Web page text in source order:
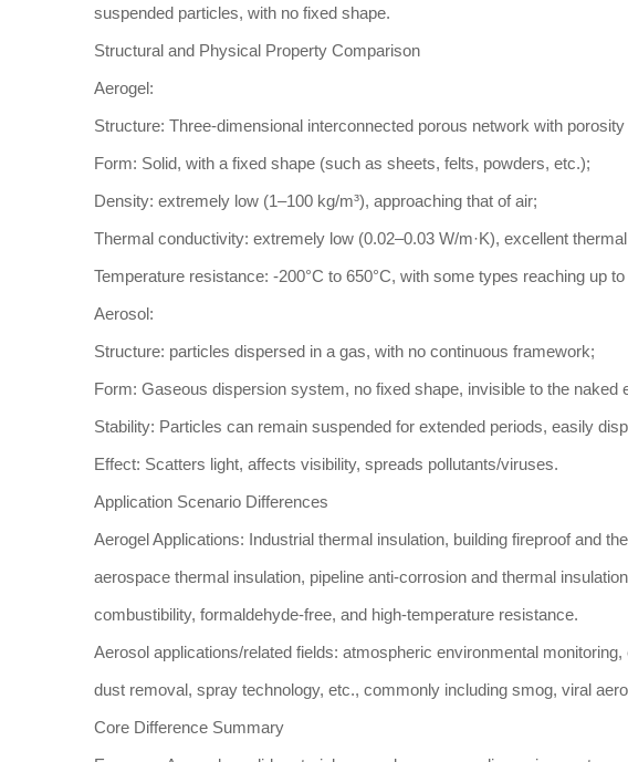
suspended particles, with no fixed shape.
Structural and Physical Property Comparison
Aerogel:
Structure: Three-dimensional interconnected porous network with porosity
Form: Solid, with a fixed shape (such as sheets, felts, powders, etc.);
Density: extremely low (1–100 kg/m³), approaching that of air;
Thermal conductivity: extremely low (0.02–0.03 W/m·K), excellent
Temperature resistance: -200°C to 650°C, with some types reaching up to
Aerosol:
Structure: particles dispersed in a gas, with no continuous framework;
Form: Gaseous dispersion system, no fixed shape, invisible to the naked
Stability: Particles can remain suspended for extended periods, easily
Effect: Scatters light, affects visibility, spreads pollutants/viruses.
Application Scenario Differences
Aerogel Applications: Industrial thermal insulation, building fireproof and
aerospace thermal insulation, pipeline anti-corrosion and thermal
combustibility, formaldehyde-free, and high-temperature resistance.
Aerosol applications/related fields: atmospheric environmental
dust removal, spray technology, etc., commonly including smog, viral
Core Difference Summary